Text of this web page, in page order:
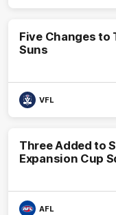
Five Changes to
Suns
VFL
Three Added to
Expansion Cup
AFL